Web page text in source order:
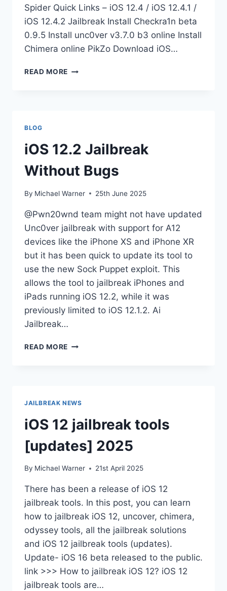
Spider Quick Links – iOS 12.4 / iOS 12.4.1 /
iOS 12.4.2 Jailbreak Install Checkra1n beta
0.9.5 Install unc0ver v3.7.0 b3 online Install
Chimera online PikZo Download iOS…
READ MORE JAILBREAK
BLOG
iOS 12.2 Jailbreak
Without Bugs
By Michael Warner 25th June 2025
@Pwn20wnd team might not have updated
Unc0ver jailbreak with support for A12
devices like the iPhone XS and iPhone XR
but it has been quick to update its tool to
use the new Sock Puppet exploit. This
allows the tool to jailbreak iPhones and
iPads running iOS 12.2, while it was
previously limited to iOS 12.1.2. Ai
Jailbreak…
READ MORE IOS
JAILBREAK NEWS
iOS 12 jailbreak tools
[updates] 2025
By Michael Warner 21st April 2025
There has been a release of iOS 12
jailbreak tools. In this post, you can learn
how to jailbreak iOS 12, uncover, chimera,
odyssey tools, all the jailbreak solutions
and iOS 12 jailbreak tools (updates).
Update- iOS 16 beta released to the public.
link >>> How to jailbreak iOS 12? iOS 12
jailbreak tools are…